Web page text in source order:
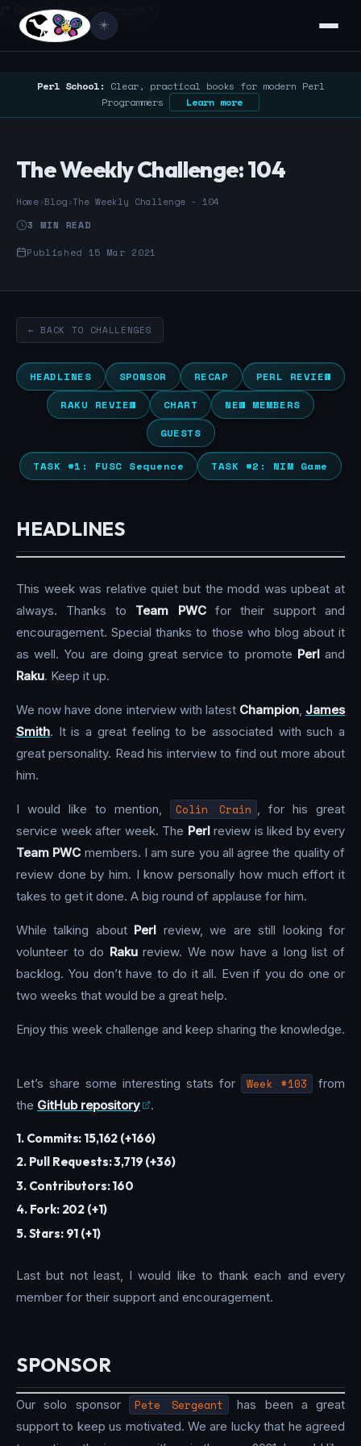
/* Google Search Console */
☀️
Perl School: Clear, practical books for modern Perl
Programmers
Learn more
The Weekly Challenge: 104
Home›Blog›The Weekly Challenge - 104
3 MIN READ
Published 15 Mar 2021
← BACK TO CHALLENGES
HEADLINES SPONSOR RECAP
PERL REVIEW
RAKU REVIEW
CHART
NEW MEMBERS
GUESTS
TASK #1: FUSC Sequence TASK #2: NIM Game
HEADLINES
This week was relative quiet but the modd was upbeat at
always. Thanks to Team PWCfor their support and
encouragement. Special thanks to those who blog about it
as well. You are doing great service to promote Perland
Raku. Keep it up.
We now have done interview with latest Champion, James
Smith. It is a great feeling to be associated with such a
great personality. Read his interview to find out more about
him.
I would like to mention, Colin Crain , for his great
service week after week. The Perlreview is liked by every
Team PWC members. I am sure you all agree the quality of
review done by him. I know personally how much effort it
takes to get it done. A big round of applause for him.
While talking about Perl review, we are still looking for
volunteer to do Rakureview. We now have a long list of
backlog. You don’t have to do it all. Even if you do one or
two weeks that would be a great help.
Enjoy this week challenge and keep sharing the knowledge.
Let’s share some interesting stats for Week #103
from
the GitHub repository .
1. Commits: 15,162 (+166)
2. Pull Requests: 3,719 (+36)
3. Contributors: 160
4. Fork: 202 (+1)
5. Stars: 91 (+1)
Last but not least, I would like to thank each and every
member for their support and encouragement.
SPONSOR
Our solo sponsor Pete Sergeant
has been a great
support to keep us motivated. We are lucky that he agreed